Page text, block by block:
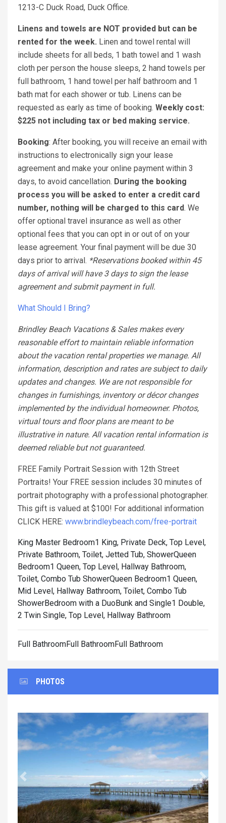
1213-C Duck Road, Duck Office.
Linens and towels are NOT provided but can be
rented for the week. Linen and towel rental will
include sheets for all beds, 1 bath towel and 1 wash
cloth per person the house sleeps, 2 hand towels per
full bathroom, 1 hand towel per half bathroom and 1
bath mat for each shower or tub. Linens can be
requested as early as time of booking. Weekly cost:
$225 not including tax or bed making service.
Booking: After booking, you will receive an email with
instructions to electronically sign your lease
agreement and make your online payment within 3
days, to avoid cancellation. During the booking
process you will be asked to enter a credit card
number, nothing will be charged to this card. We
offer optional travel insurance as well as other
optional fees that you can opt in or out of on your
lease agreement. Your final payment will be due 30
days prior to arrival. *Reservations booked within 45
days of arrival will have 3 days to sign the lease
agreement and submit payment in full.
What Should I Bring?
Brindley Beach Vacations & Sales makes every
reasonable effort to maintain reliable information
about the vacation rental properties we manage. All
information, description and rates are subject to daily
updates and changes. We are not responsible for
changes in furnishings, inventory or décor changes
implemented by the individual homeowner. Photos,
virtual tours and floor plans are meant to be
illustrative in nature. All vacation rental information is
deemed reliable but not guaranteed.
FREE Family Portrait Session with 12th Street
Portraits! Your FREE session includes 30 minutes of
portrait photography with a professional photographer.
This gift is valued at $100! For additional information
CLICK HERE: www.brindleybeach.com/free-portrait
King Master Bedroom1 King, Private Deck, Top Level,
Private Bathroom, Toilet, Jetted Tub, ShowerQueen
Bedroom1 Queen, Top Level, Hallway Bathroom,
Toilet, Combo Tub ShowerQueen Bedroom1 Queen,
Mid Level, Hallway Bathroom, Toilet, Combo Tub
ShowerBedroom with a DuoBunk and Single1 Double,
2 Twin Single, Top Level, Hallway Bathroom
Full BathroomFull BathroomFull Bathroom
PHOTOS
Previous Next